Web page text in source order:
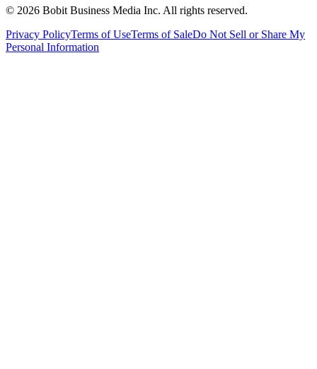
© 2026 Bobit Business Media Inc. All rights reserved.
Privacy PolicyTerms of UseTerms of SaleDo Not Sell or Share My
Personal Information